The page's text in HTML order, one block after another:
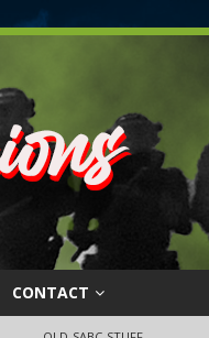
CONTACT